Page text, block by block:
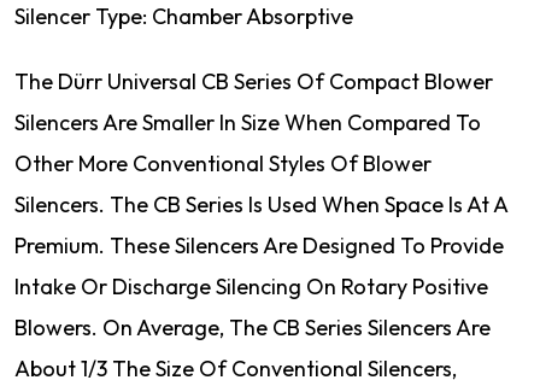
Silencer Type: Chamber Absorptive
The Dürr Universal CB Series Of Compact Blower
Silencers Are Smaller In Size When Compared To
Other More Conventional Styles Of Blower
Silencers. The CB Series Is Used When Space Is At A
Premium. These Silencers Are Designed To Provide
Intake Or Discharge Silencing On Rotary Positive
Blowers. On Average, The CB Series Silencers Are
About 1/3 The Size Of Conventional Silencers,